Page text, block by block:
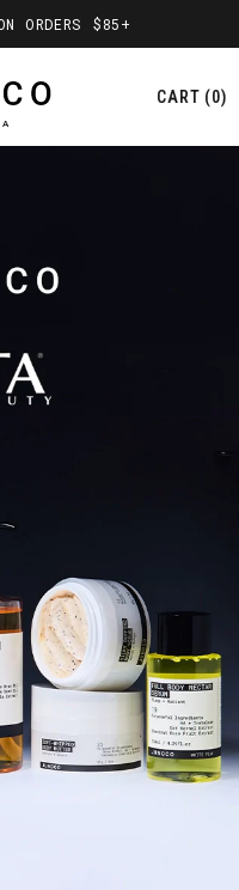
ORDERS $85+
CART 0
Skincare,